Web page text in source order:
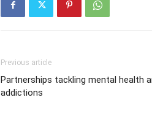
Previous article
Partnerships tackling mental health
addictions